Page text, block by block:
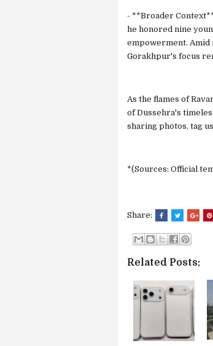
- **Broader
he honored nine
empowerment. Amid
Gorakhpur's focus
As the flames of
of Dussehra's
sharing photos, tag
*(Sources: Official
Share:
Related Posts: